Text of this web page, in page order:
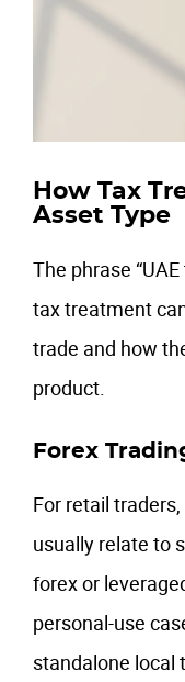
How Tax
Asset Type
The phrase
tax treatment
trade and how
product.
Forex
For retail
usually relate to
forex or
personal-use
standalone local